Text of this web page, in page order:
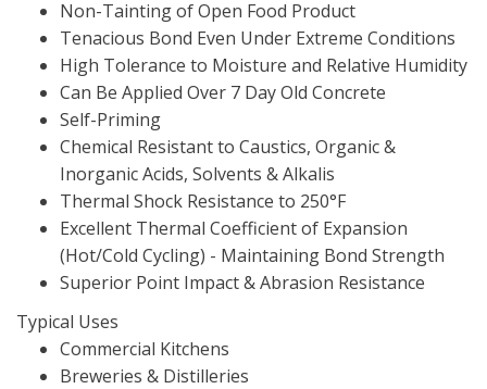
Non-Tainting of Open Food Product
Tenacious Bond Even Under Extreme Conditions
High Tolerance to Moisture and Relative Humidity
Can Be Applied Over 7 Day Old Concrete
Self-Priming
Chemical Resistant to Caustics, Organic &
Inorganic Acids, Solvents & Alkalis
Thermal Shock Resistance to 250°F
Excellent Thermal Coefficient of Expansion
(Hot/Cold Cycling) - Maintaining Bond Strength
Superior Point Impact & Abrasion Resistance
Typical Uses
Commercial Kitchens
Breweries & Distilleries